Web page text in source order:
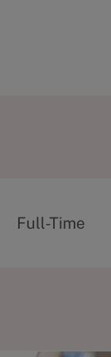
T
Full-Time